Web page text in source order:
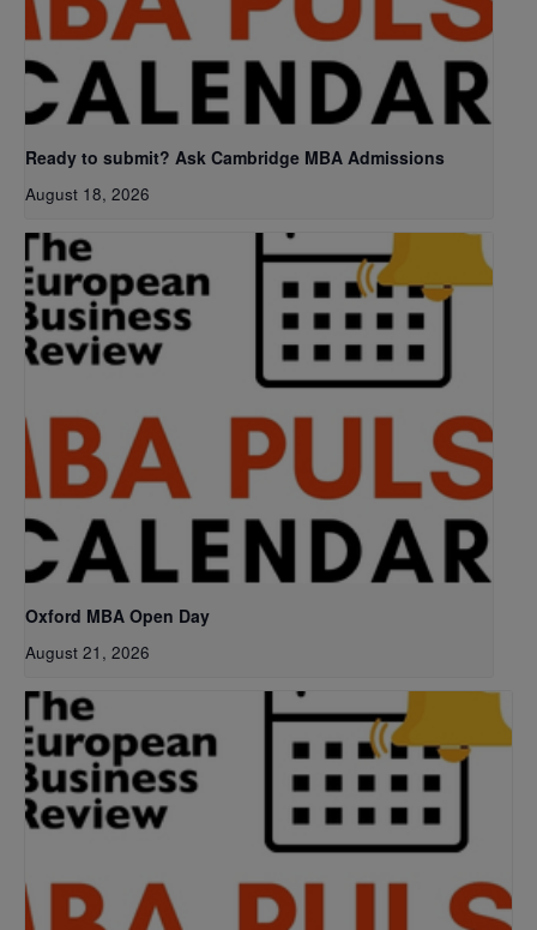
Ready to submit? Ask Cambridge MBA Admissions
August 18, 2026
Oxford MBA Open Day
August 21, 2026